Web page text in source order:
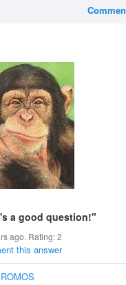
a good question!"
ago. Rating:2
this answer
ROMOS